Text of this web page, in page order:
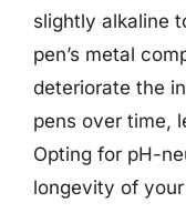
slightly alkaline
pen’s metal
deteriorate the
pens over time,
Opting for pH-
longevity of